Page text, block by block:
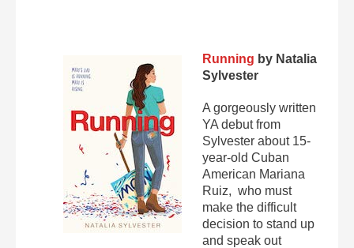
Running by Natalia
Sylvester
A gorgeously written
YA debut from
Sylvester about 15-
year-old Cuban
American Mariana
Ruiz, who must
make the difficult
decision to stand up
and speak out